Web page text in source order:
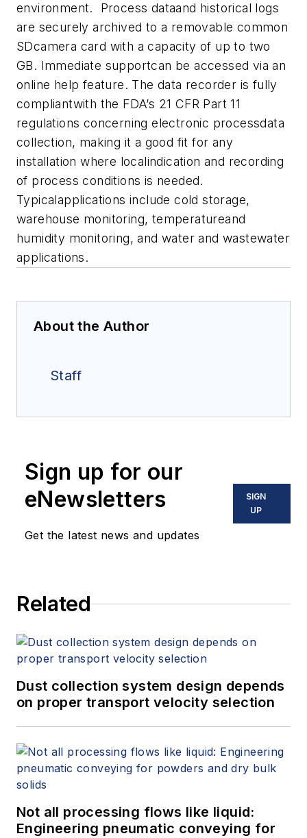
environment. Process dataand historical logs
are securely archived to a removable common
SDcamera card with a capacity of up to two
GB. Immediate supportcan be accessed via an
online help feature. The data recorder is fully
compliantwith the FDA’s 21 CFR Part 11
regulations concerning electronic processdata
collection, making it a good fit for any
installation where localindication and recording
of process conditions is needed.
Typicalapplications include cold storage,
warehouse monitoring, temperatureand
humidity monitoring, and water and wastewater
applications.
About the Author
Staff
Sign up for our
eNewsletters
Get the latest news and updates
SIGN
UP
Related
Dust collection system design depends
on proper transport velocity selection
Not all processing flows like liquid:
Engineering pneumatic conveying for